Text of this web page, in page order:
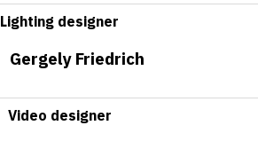
Lighting designer
Gergely Friedrich
Video designer